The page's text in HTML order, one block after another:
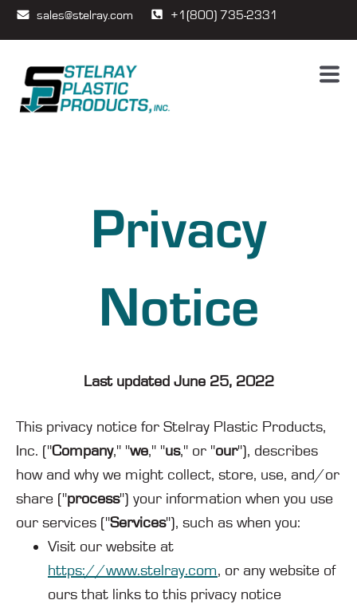
sales@stelray.com +1(800) 735-2331
Privacy
Notice
Last updated June 25, 2022
This privacy notice for Stelray Plastic Products,
Inc. ("Company," "we," "us," or "our"), describes
how and why we might collect, store, use, and/or
share ("process") your information when you use
our services ("Services"), such as when you:
Visit our website at
https://www.stelray.com, or any website of
ours that links to this privacy notice